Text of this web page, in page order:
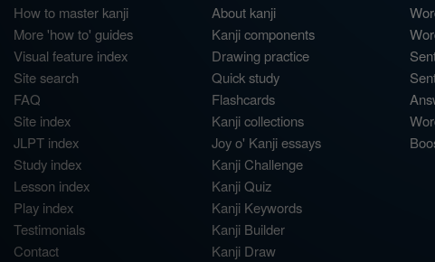
How to master kanji
More 'how to' guides
Visual feature index
Site search
FAQ
Site index
JLPT index
Study index
Lesson index
Play index
Testimonials
Contact
About kanji
Kanji components
Drawing practice
Quick study
Flashcards
Kanji collections
Joy o' Kanji essays
Kanji Challenge
Kanji Quiz
Kanji Keywords
Kanji Builder
Kanji Draw